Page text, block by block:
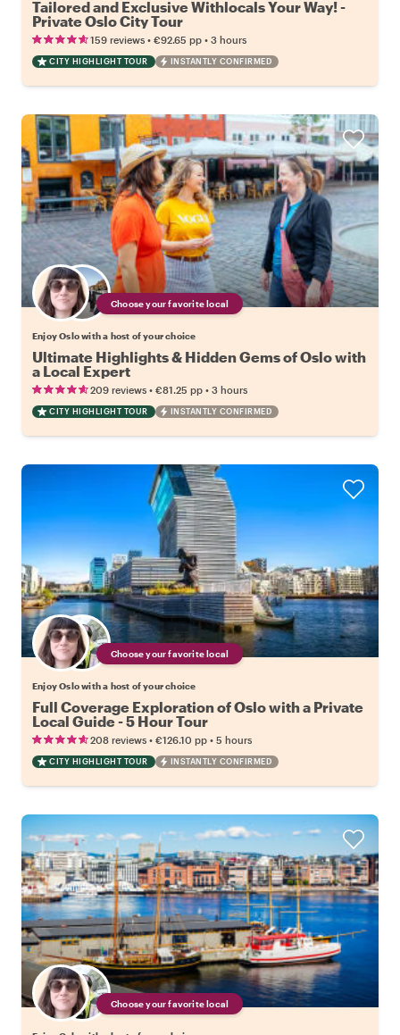
Tailored and Exclusive Withlocals Your Way! -
Private Oslo City Tour
159 reviews • €92.65 pp • 3 hours
CITY HIGHLIGHT TOUR INSTANTLY CONFIRMED
Choose your favorite local
Enjoy Oslo with a host of your choice
Ultimate Highlights & Hidden Gems of Oslo with
a Local Expert
209 reviews • €81.25 pp • 3 hours
CITY HIGHLIGHT TOUR INSTANTLY CONFIRMED
Choose your favorite local
Enjoy Oslo with a host of your choice
Full Coverage Exploration of Oslo with a Private
Local Guide - 5 Hour Tour
208 reviews • €126.10 pp • 5 hours
CITY HIGHLIGHT TOUR INSTANTLY CONFIRMED
Choose your favorite local